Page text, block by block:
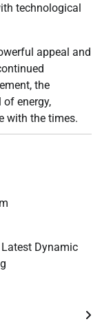
technological
appeal and
the
energy,
with the times.
Dynamic